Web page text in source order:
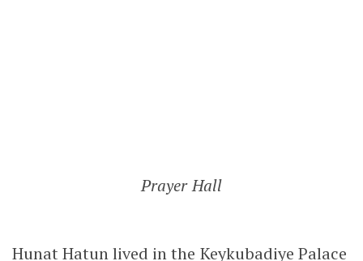
the sultan had two sons and two daugters.